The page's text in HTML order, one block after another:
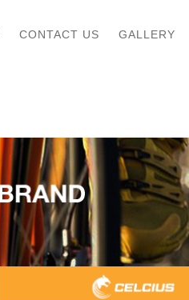
CONTACT US GALLERY